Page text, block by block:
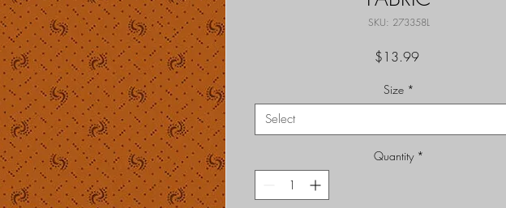
SKU: 273358L
$13.99Price
Size *
Select
Quantity *